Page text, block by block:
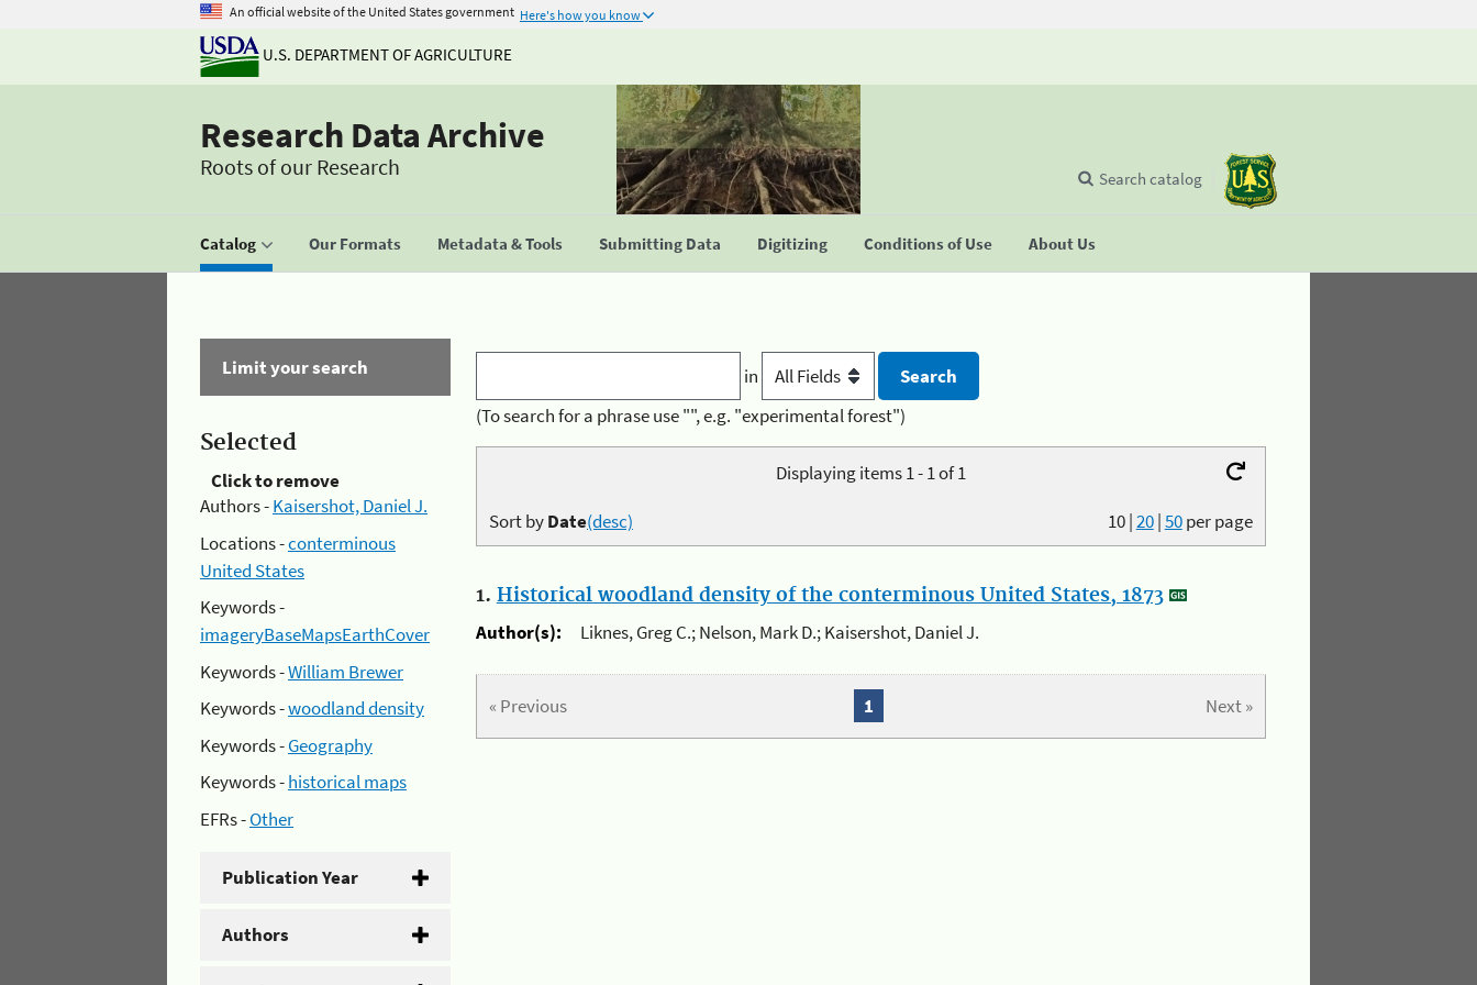
An official website of the United States government Here's how you know
U.S. DEPARTMENT OF AGRICULTURE
Research Data Archive
Roots of our Research
Catalog Our Formats Metadata & Tools Submitting Data Digitizing Conditions of Use About Us
Search catalog
Limit your search
Selected
Click to remove
Authors -Kaisershot, Daniel J.
Locations -conterminous
United States
Keywords -
imageryBaseMapsEarthCover
Keywords -William Brewer
Keywords -woodland density
Keywords -Geography
Keywords -historical maps
EFRs -Other
Publication Year
Authors
in
(To search for a phrase use "", e.g. "experimental forest")
Displaying items 1 - 1 of 1
10|20|50per page
Sort byDate(desc)
1. Historical woodland density of the conterminous United States, 1873
Author(s):
Liknes, Greg C.; Nelson, Mark D.; Kaisershot, Daniel J.
« Previous Next »
1